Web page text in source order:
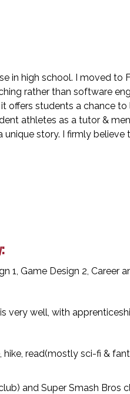
in high school. I moved to
rather than software
students a chance
athletes as a tutor &
story. I firmly
Game Design 2, Career
well, with
read(mostly sci-fi &
and Super Smash Bros